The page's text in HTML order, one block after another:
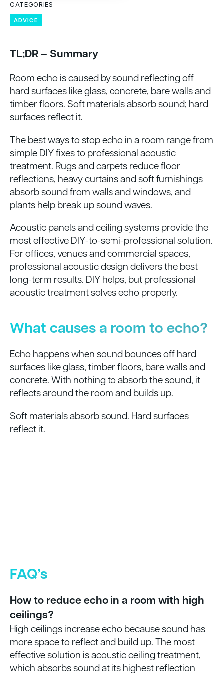
CATEGORIES
ADVICE
TL;DR – Summary
Room echo is caused by sound reflecting off
hard surfaces like glass, concrete, bare walls and
timber floors. Soft materials absorb sound; hard
surfaces reflect it.
The best ways to stop echo in a room range from
simple DIY fixes to professional acoustic
treatment. Rugs and carpets reduce floor
reflections, heavy curtains and soft furnishings
absorb sound from walls and windows, and
plants help break up sound waves.
Acoustic panels and ceiling systems provide the
most effective DIY-to-semi-professional solution.
For offices, venues and commercial spaces,
professional acoustic design delivers the best
long-term results. DIY helps, but professional
acoustic treatment solves echo properly.
What causes a room to echo?
Echo happens when sound bounces off hard
surfaces like glass, timber floors, bare walls and
concrete. With nothing to absorb the sound, it
reflects around the room and builds up.
Soft materials absorb sound. Hard surfaces
reflect it.
FAQ’s
How to reduce echo in a room with high
ceilings?
High ceilings increase echo because sound has
more space to reflect and build up. The most
effective solution is acoustic ceiling treatment,
which absorbs sound at its highest reflection